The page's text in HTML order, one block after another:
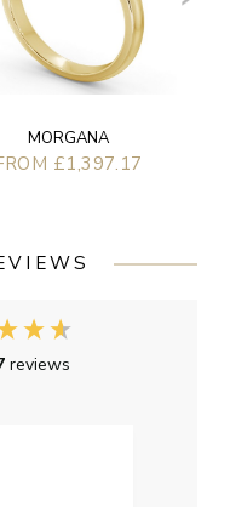
MORGANA
£1,397.17
reviews